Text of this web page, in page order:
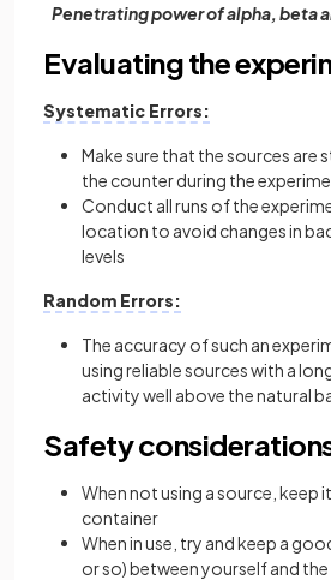
Penetrating power of alpha, beta
Evaluating the
Systematic Errors:
Make sure that the sources are
the counter during the
Conduct all runs of the
location to avoid changes in
levels
Random Errors:
The accuracy of such an
using reliable sources with a
activity well above the natural
Safety
When not using a source, keep
container
When in use, try and keep a
or so) between yourself and